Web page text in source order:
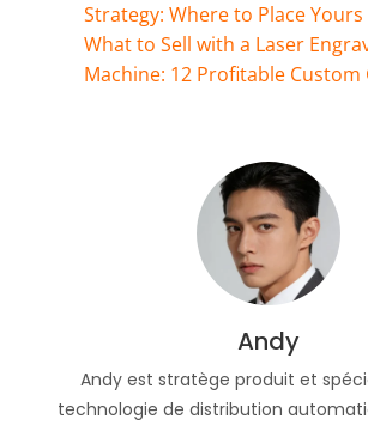
Strategy: Where to Place
What to Sell with a Laser
Machine: 12 Profitable Custom
Andy
Andy est stratège produit et
technologie de distribution